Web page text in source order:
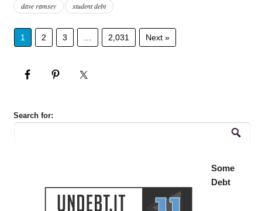
dave ramsey student debt
1 2 3 2,031 Next »
Search for:
Some
Debt